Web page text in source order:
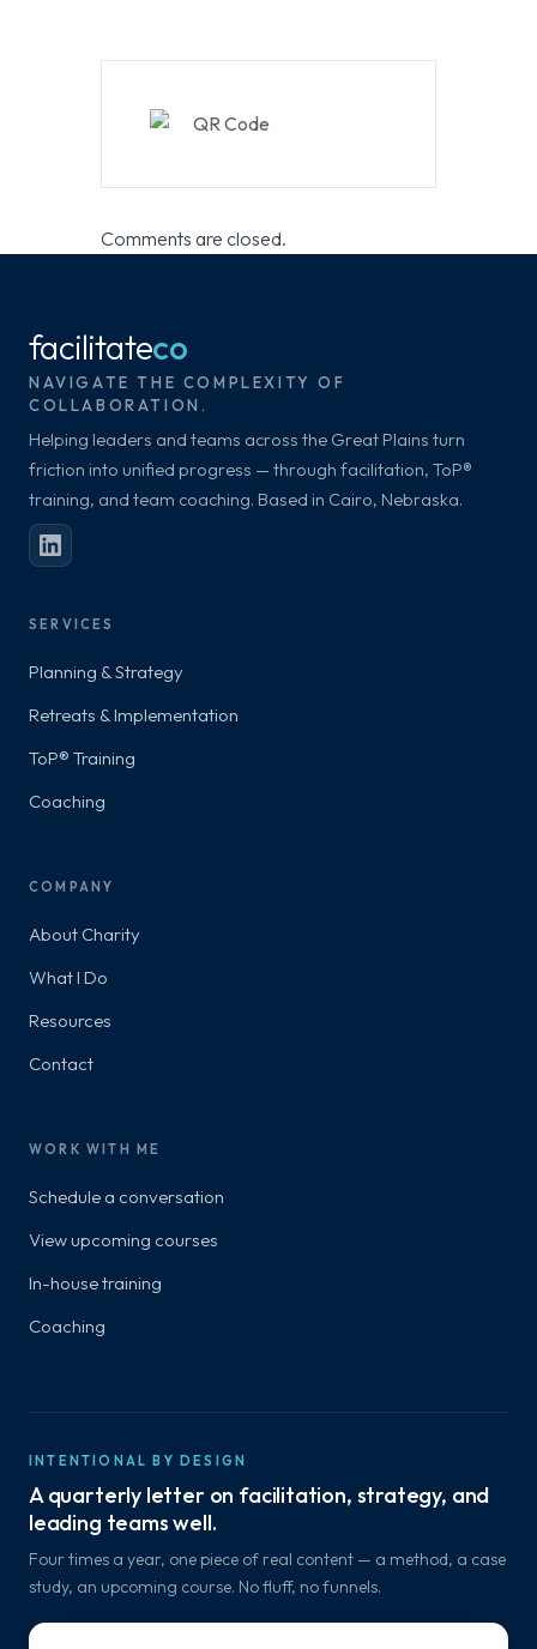
Comments are closed.
facilitateco
NAVIGATE THE COMPLEXITY OF
COLLABORATION.
Helping leaders and teams across the Great Plains turn
friction into unified progress — through facilitation, ToP®
training, and team coaching. Based in Cairo, Nebraska.
SERVICES
Planning & Strategy
Retreats & Implementation
ToP® Training
Coaching
COMPANY
About Charity
What I Do
Resources
Contact
WORK WITH ME
Schedule a conversation
View upcoming courses
In-house training
Coaching
INTENTIONAL BY DESIGN
A quarterly letter on facilitation, strategy, and
leading teams well.
Four times a year, one piece of real content — a method, a case
study, an upcoming course. No fluff, no funnels.